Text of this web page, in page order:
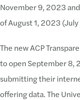
November 9, 2023
of August 1, 2023
The new ACP
to open September 8,
submitting their
offering data. The